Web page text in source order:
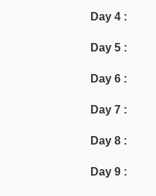
Day 4 :
Day 5 :
Day 6 :
Day 7 :
Day 8 :
Day 9 :